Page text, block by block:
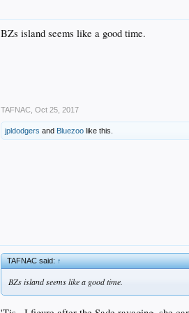
BZs island seems like a good time.
TAFNAC Oct 25, 2017
jpldodgers and Bluezoo like this.
TAFNAC said:↑
BZs island seems like a good time.